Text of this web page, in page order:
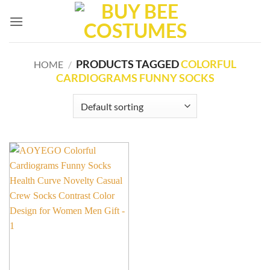
HOME / PRODUCTS TAGGEDCOLORFUL
CARDIOGRAMS FUNNY SOCKS